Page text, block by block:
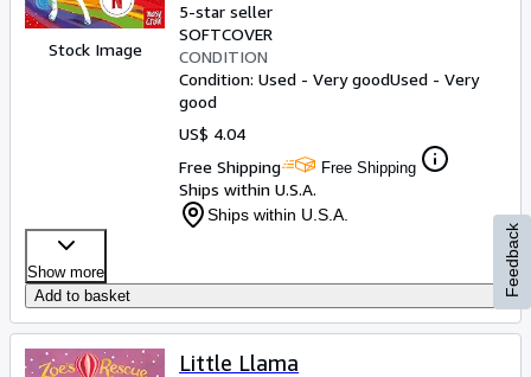
Stock Image
5-star seller
SOFTCOVER
CONDITION
Condition: Used - Very goodUsed - Very
good
US$ 4.04
Free Shipping
Free Shipping
Ships within U.S.A.
Ships within U.S.A.
Show more
Add to basket
Little Llama
Feedback